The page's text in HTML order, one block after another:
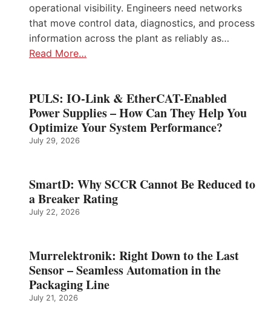
operational visibility. Engineers need networks
that move control data, diagnostics, and process
information across the plant as reliably as…
Read More…
PULS: IO-Link & EtherCAT-Enabled
Power Supplies – How Can They Help You
Optimize Your System Performance?
July 29, 2026
SmartD: Why SCCR Cannot Be Reduced to
a Breaker Rating
July 22, 2026
Murrelektronik: Right Down to the Last
Sensor – Seamless Automation in the
Packaging Line
July 21, 2026